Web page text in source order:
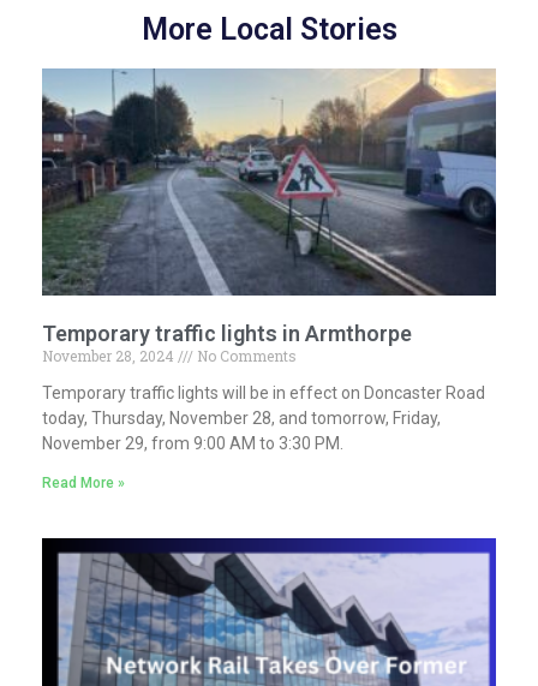
More Local Stories
Temporary traffic lights in Armthorpe
November 28, 2024
No Comments
Temporary traffic lights will be in effect on Doncaster Road
today, Thursday, November 28, and tomorrow, Friday,
November 29, from 9:00 AM to 3:30 PM.
Read More »